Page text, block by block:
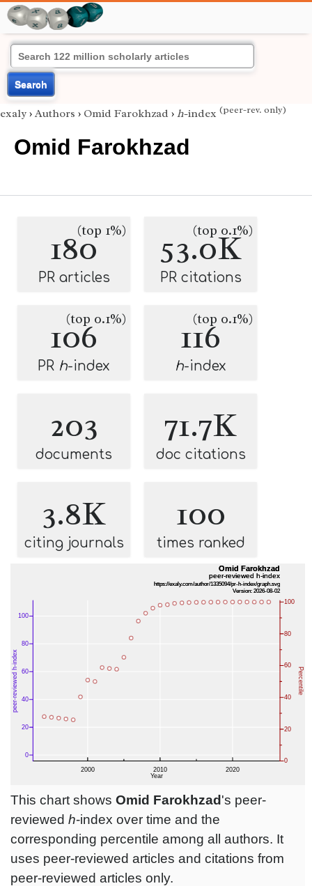
Search
exaly › Authors › Omid Farokhzad › h-index (peer-rev. only)
Omid Farokhzad
180(top 1%)
PR articles
53.0K
(top 0.1%)
PR citations
106
(top 0.1%)
PR h-index
116
(top 0.1%)
h-index
203
documents
71.7K
doc citations
3.8K
citing journals
100
times ranked
This chart shows Omid Farokhzad's peer-
reviewed h-index over time and the
corresponding percentile among all authors. It
uses peer-reviewed articles and citations from
peer-reviewed articles only.